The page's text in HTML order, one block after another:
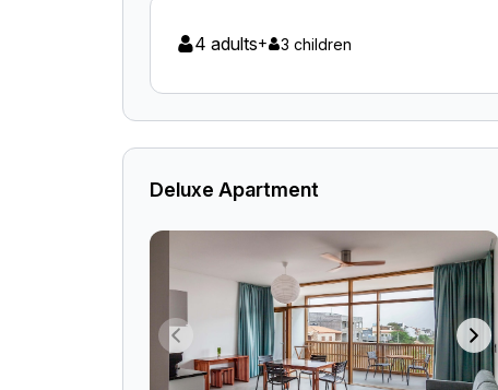
4 adults+ 3 children
Deluxe Apartment